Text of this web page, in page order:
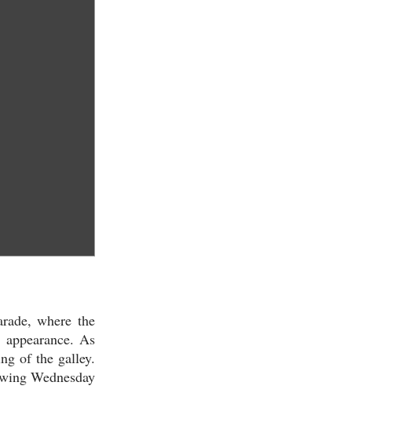
where the
As
of the galley.
Wednesday